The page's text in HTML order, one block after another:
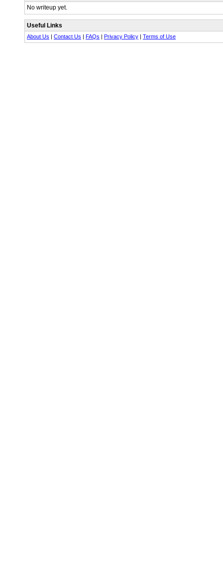
No writeup yet.
Useful Links
About Us | Contact Us | FAQs | Privacy Policy | Terms of Use